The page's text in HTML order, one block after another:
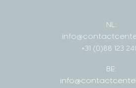
NL:
+31 (0)88 123
BE: